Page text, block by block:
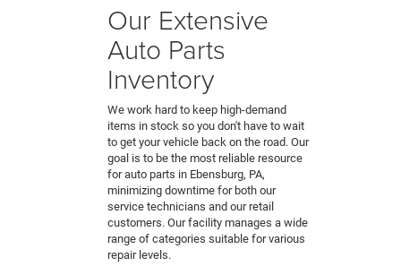
Our Extensive
Auto Parts
Inventory
We work hard to keep high-demand
items in stock so you don't have to wait
to get your vehicle back on the road. Our
goal is to be the most reliable resource
for auto parts in Ebensburg, PA,
minimizing downtime for both our
service technicians and our retail
customers. Our facility manages a wide
range of categories suitable for various
repair levels.